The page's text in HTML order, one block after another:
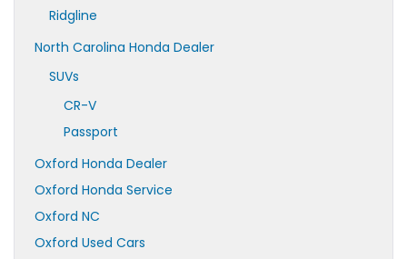
Ridgline
North Carolina Honda Dealer
SUVs
CR-V
Passport
Oxford Honda Dealer
Oxford Honda Service
Oxford NC
Oxford Used Cars